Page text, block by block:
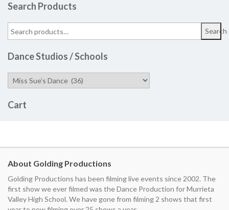
Search Products
Search
Dance Studios / Schools
Cart
About Golding Productions
Golding Productions has been filming live events since 2002. The
first show we ever filmed was the Dance Production for Murrieta
Valley High School. We have gone from filming 2 shows that first